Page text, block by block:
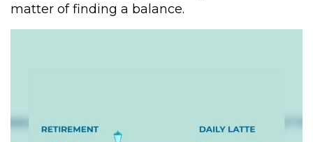
matter of finding a balance.